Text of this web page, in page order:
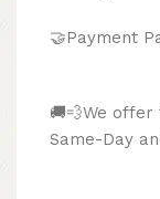
🚚💨We
Same-Day